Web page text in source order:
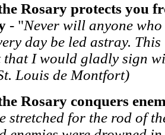
Rosary protects you
- "Never will anyone who
day be led astray. This
that I would gladly sign
Louis de Montfort)
Rosary conquers
stretched for the rod of